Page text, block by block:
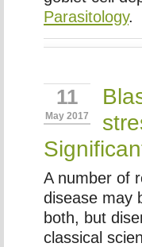
Parasitology.
11
May 2017
A number of
disease may
both, but
classical